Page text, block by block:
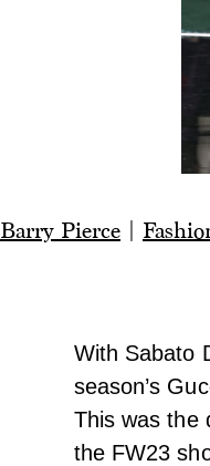
Barry Pierce
With Sabato
season’s
This was the
the FW23